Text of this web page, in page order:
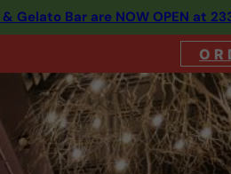
Gelato Bar are NOW OPEN at